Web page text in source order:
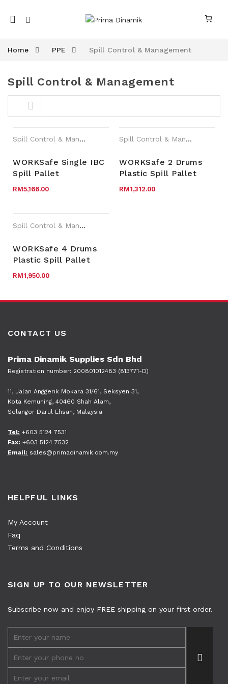
Mobile
navigation
Home PPE Spill Control & Management
Skip to content
Spill Control & Management
Spill Control & Management WORKSafe®, Year End Sales
WORKSafe Single IBC
Spill Pallet
RM5,166.00
Spill Control & Management
WORKSafe 2 Drums
Plastic Spill Pallet
RM1,312.00
Spill Control & Management
WORKSafe 4 Drums
Plastic Spill Pallet
RM1,950.00
link
CONTACT US
Prima Dinamik Supplies Sdn Bhd
Registration number: 200801012483 (813771-D)
11, Jalan Anggerik Mokara 31/61, Seksyen 31,
Kota Kemuning, 40460 Shah Alam,
Selangor Darul Ehsan, Malaysia
Tel: +603 5124 7531
Fax: +603 5124 7532
Email: sales@primadinamik.com.my
HELPFUL LINKS
My Account
Faq
Terms and Conditions
SIGN UP TO OUR NEWSLETTER
Subscribe now and enjoy FREE shipping on your first order.